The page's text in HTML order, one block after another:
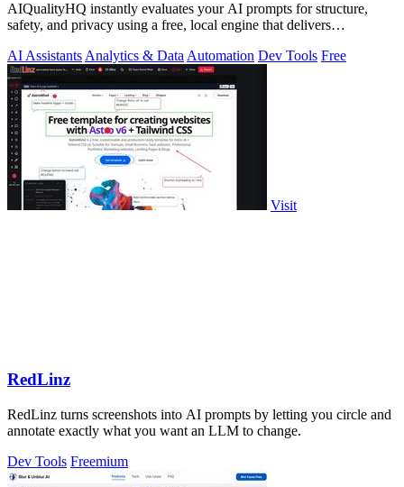
AIQualityHQ instantly evaluates your AI prompts for structure,
safety, and privacy using a free, local engine that delivers
AI AssistantsAnalytics & DataAutomation Dev Tools Free
Visit
RedLinz
RedLinz turns screenshots into AI prompts by letting you circle and
annotate exactly what you want an LLM to change.
Dev Tools Freemium